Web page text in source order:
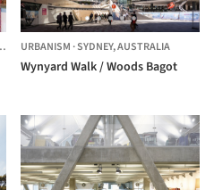
AUSTRALIA
URBANISM ·SYDNEY,AUSTRALIA
Wynyard Walk / Woods Bagot